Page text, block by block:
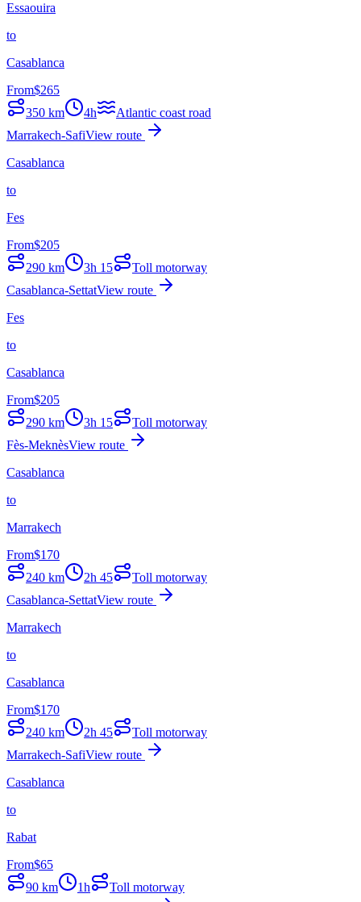
Essaouira
to
Casablanca
From$265
350 km 4h
Atlantic coast road
Marrakech-SafiView route
Casablanca
to
Fes
From$205
290 km 3h 15
Toll motorway
Casablanca-SettatView route
Fes
to
Casablanca
From$205
290 km 3h 15
Toll motorway
Fès-MeknèsView route
Casablanca
to
Marrakech
From$170
240 km 2h 45
Toll motorway
Casablanca-SettatView route
Marrakech
to
Casablanca
From$170
240 km 2h 45
Toll motorway
Marrakech-SafiView route
Casablanca
to
Rabat
From$65
90 km 1h Toll motorway